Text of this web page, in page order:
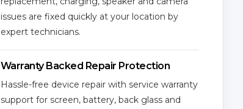
issues are fixed quickly at your location by
expert technicians.
Warranty Backed Repair Protection
Hassle-free device repair with service warranty
support for screen, battery, back glass and